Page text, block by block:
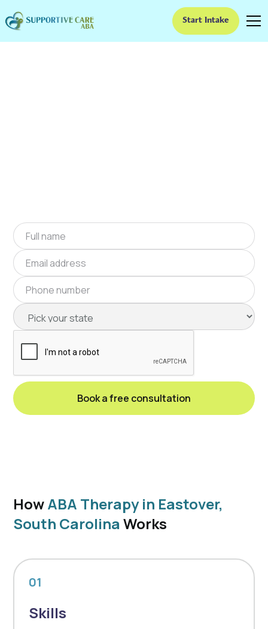
Start Intake
ABA Therapy In
HowABA Therapy in Eastover,
South Carolina Works
01
Skills